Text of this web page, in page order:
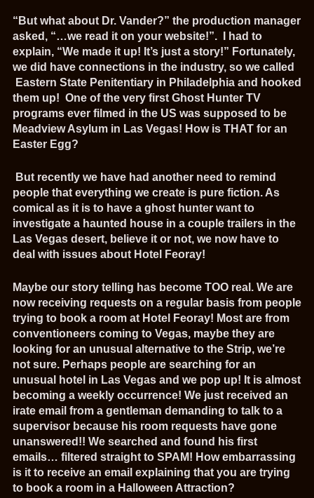
“But what about Dr. Vander?” the production manager
asked, “…we read it on your website!”. I had to
explain, “We made it up! It’s just a story!” Fortunately,
we did have connections in the industry, so we called
Eastern State Penitentiary in Philadelphia and hooked
them up! One of the very first Ghost Hunter TV
programs ever filmed in the US was supposed to be
Meadview Asylum in Las Vegas! How is THAT for an
Easter Egg?
But recently we have had another need to remind
people that everything we create is pure fiction. As
comical as it is to have a ghost hunter want to
investigate a haunted house in a couple trailers in the
Las Vegas desert, believe it or not, we now have to
deal with issues about Hotel Feoray!
Maybe our story telling has become TOO real. We are
now receiving requests on a regular basis from people
trying to book a room at Hotel Feoray! Most are from
conventioneers coming to Vegas, maybe they are
looking for an unusual alternative to the Strip, we’re
not sure. Perhaps people are searching for an
unusual hotel in Las Vegas and we pop up! It is almost
becoming a weekly occurrence! We just received an
irate email from a gentleman demanding to talk to a
supervisor because his room requests have gone
unanswered!! We searched and found his first
emails… filtered straight to SPAM! How embarrassing
is it to receive an email explaining that you are trying
to book a room in a Halloween Attraction?